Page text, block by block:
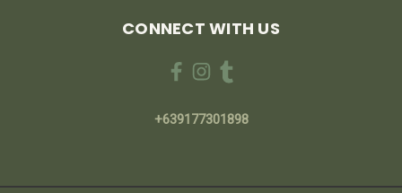
CONNECT WITH US
+639177301898